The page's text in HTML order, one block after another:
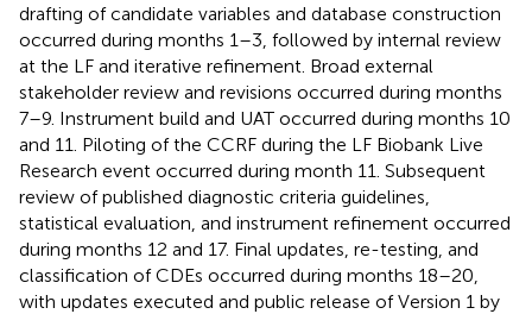
drafting of candidate variables and database construction
occurred during months 1–3, followed by internal review
at the LF and iterative refinement. Broad external
stakeholder review and revisions occurred during months
7–9. Instrument build and UAT occurred during months 10
and 11. Piloting of the CCRF during the LF Biobank Live
Research event occurred during month 11. Subsequent
review of published diagnostic criteria guidelines,
statistical evaluation, and instrument refinement occurred
during months 12 and 17. Final updates, re-testing, and
classification of CDEs occurred during months 18–20,
with updates executed and public release of Version 1 by